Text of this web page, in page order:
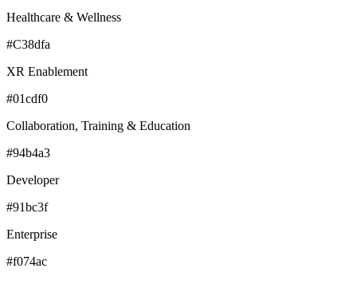
Healthcare & Wellness
#C38dfa
XR Enablement
#01cdf0
Collaboration, Training & Education
#94b4a3
Developer
#91bc3f
Enterprise
#f074ac